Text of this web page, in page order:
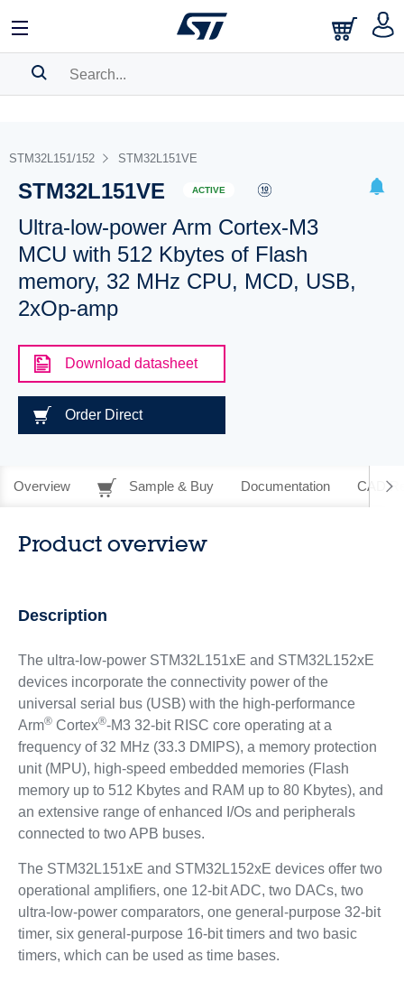
BOOKMARK
Pleaselog into show your saved searches.
STM32L151/152 STM32L151VE
STM32L151VE ACTIVE
Ultra-low-power Arm Cortex-M3
MCU with 512 Kbytes of Flash
memory, 32 MHz CPU, MCD, USB,
2xOp-amp
Download datasheet
Order Direct
Overview Sample & Buy Documentation CAD
Product overview
Description
The ultra-low-power STM32L151xE and STM32L152xE
devices incorporate the connectivity power of the
universal serial bus (USB) with the high-performance
Arm®Cortex®-M3 32-bit RISC core operating at a
frequency of 32 MHz (33.3 DMIPS), a memory protection
unit (MPU), high-speed embedded memories (Flash
memory up to 512 Kbytes and RAM up to 80 Kbytes), and
an extensive range of enhanced I/Os and peripherals
connected to two APB buses.
The STM32L151xE and STM32L152xE devices offer two
operational amplifiers, one 12-bit ADC, two DACs, two
ultra-low-power comparators, one general-purpose 32-bit
timer, six general-purpose 16-bit timers and two basic
timers, which can be used as time bases.